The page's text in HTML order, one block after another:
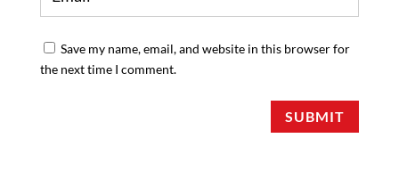
Save my name, email, and website in this browser for
the next time I comment.
SUBMIT